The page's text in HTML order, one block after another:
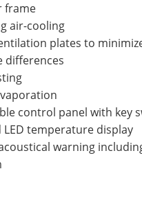
frame
air-cooling
plates to
differences
control panel with key
LED temperature display
warning